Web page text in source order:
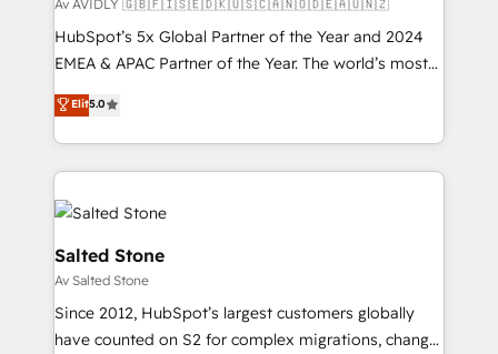
Av AVIDLY 🇬🇧🇫🇮🇸🇪🇩🇰🇺🇸🇨🇦🇳🇴🇩🇪🇦🇺🇳🇿
HubSpot’s 5x Global Partner of the Year and 2024
EMEA & APAC Partner of the Year. The world’s most
experienced and fully accredited HubSpot Solutions
Partner. 🚀 With 2,750+ HubSpot projects delivered
and 370+ specialists across EMEA, APAC and NAM,
we de-risk complex CRM programmes and
accelerate ROI across every HubSpot Hub. 🧭 From
multi-region migrations to AI-powered automation,
we turn complexity into clarity, human at global
scale. 🏆 HubSpot’s CEO called us “the partner of the
future.” Others agree it is proof of trust built through
measurable impact.
Elit5.0
Salted Stone
Av Salted Stone
Since 2012, HubSpot’s largest customers globally
have counted on S2 for complex migrations, change